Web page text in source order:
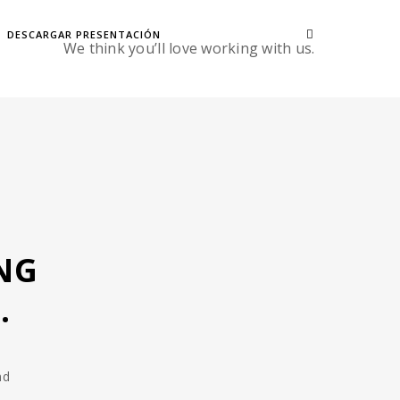
DESCARGAR PRESENTACIÓN
We think you’ll love working with us.